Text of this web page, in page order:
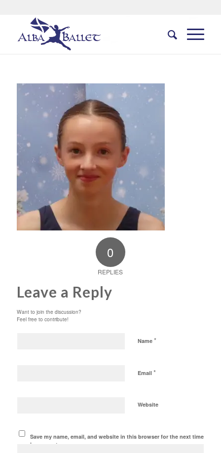
0
REPLIES
Leave a Reply
Want to join the discussion?
Feel free to contribute!
Name *
Email *
Website
Save my name, email, and website in this browser for the next time
I comment.